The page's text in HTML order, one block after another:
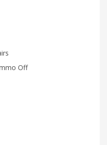
Off